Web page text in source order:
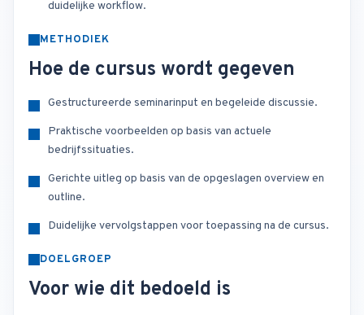
duidelijke workflow.
METHODIEK
Hoe de cursus wordt gegeven
Gestructureerde seminarinput en begeleide discussie.
Praktische voorbeelden op basis van actuele
bedrijfssituaties.
Gerichte uitleg op basis van de opgeslagen overview en
outline.
Duidelijke vervolgstappen voor toepassing na de cursus.
DOELGROEP
Voor wie dit bedoeld is